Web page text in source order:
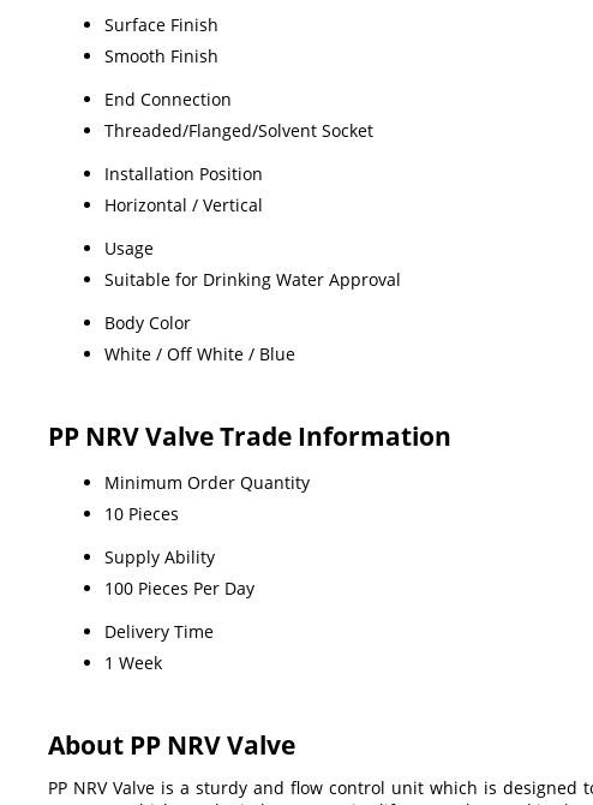
Surface Finish
Smooth Finish
End Connection
Threaded/Flanged/Solvent Socket
Installation Position
Horizontal / Vertical
Usage
Suitable for Drinking Water Approval
Body Color
White / Off White / Blue
PP NRV Valve Trade Information
Minimum Order Quantity
10 Pieces
Supply Ability
100 Pieces Per Day
Delivery Time
1 Week
About PP NRV Valve
PP NRV Valve is a sturdy and flow control unit which is